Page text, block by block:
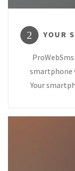
2 YOUR
smartphone
Your